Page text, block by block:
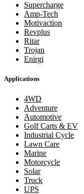
Supercharge
Amp-Tech
Motivaction
Revplus
Ritar
Trojan
Enirgi
Applications
4WD
Adventure
Automotive
Golf Carts & EV
Industrial Cycle
Lawn Care
Marine
Motorcycle
Solar
Truck
UPS